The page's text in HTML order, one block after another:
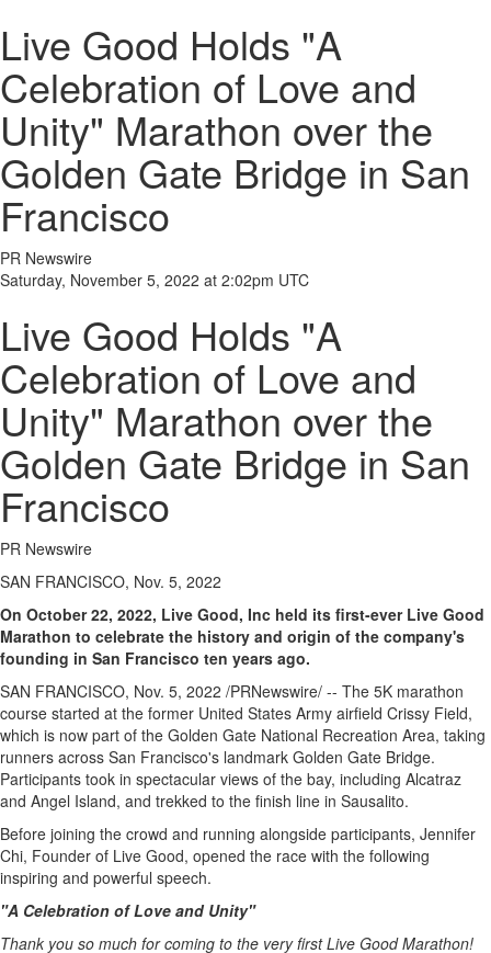
Live Good Holds "A
Celebration of Love and
Unity" Marathon over the
Golden Gate Bridge in San
Francisco
PR Newswire
Saturday, November 5, 2022 at 2:02pm UTC
Live Good Holds "A
Celebration of Love and
Unity" Marathon over the
Golden Gate Bridge in San
Francisco
PR Newswire
SAN FRANCISCO, Nov. 5, 2022
On October 22, 2022, Live Good, Inc held its first-ever Live Good
Marathon to celebrate the history and origin of the company's
founding in San Francisco ten years ago.
SAN FRANCISCO, Nov. 5, 2022 /PRNewswire/ -- The 5K marathon
course started at the former United States Army airfield Crissy Field,
which is now part of the Golden Gate National Recreation Area, taking
runners across San Francisco's landmark Golden Gate Bridge.
Participants took in spectacular views of the bay, including Alcatraz
and Angel Island, and trekked to the finish line in Sausalito.
Before joining the crowd and running alongside participants, Jennifer
Chi, Founder of Live Good, opened the race with the following
inspiring and powerful speech.
"A Celebration of Love and Unity"
Thank you so much for coming to the very first Live Good Marathon!